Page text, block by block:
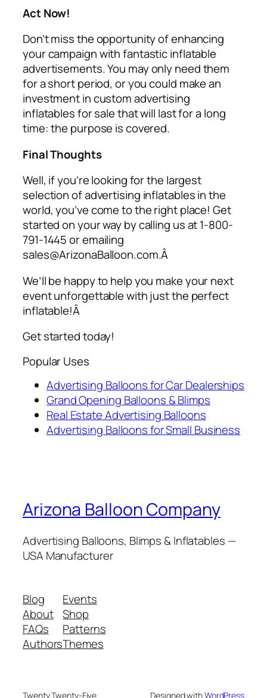
Act Now!
Don’t miss the opportunity of enhancing
your campaign with fantastic inflatable
advertisements. You may only need them
for a short period, or you could make an
investment in customadvertising
inflatables for salethat will last for a long
time: the purpose is covered.
Final Thoughts
Well, if you’re looking for the largest
selection ofadvertising inflatablesin the
world, you’ve come to the right place! Get
started on your way by calling us at 1-800-
791-1445 or emailing
sales@ArizonaBalloon.com.Â
We’ll be happy to help you make your next
event unforgettable with just the perfect
inflatable!Â
Get started today!
Popular Uses
Advertising Balloons for Car Dealerships
Grand Opening Balloons & Blimps
Real Estate Advertising Balloons
Advertising Balloons for Small Business
Arizona Balloon Company
Advertising Balloons, Blimps & Inflatables —
USA Manufacturer
Blog
About
FAQs
Authors
Events
Shop
Patterns
Themes
Twenty Twenty-Five Designed withWordPress